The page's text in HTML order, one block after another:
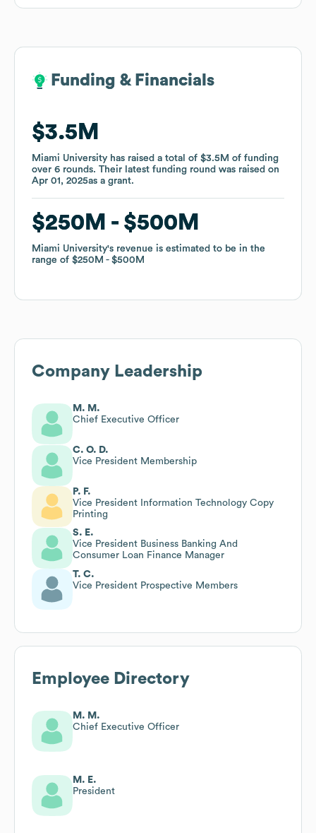
Funding & Financials
$3.5M
Miami University has raised a total of $3.5M of funding
over 6 rounds. Their latest funding round was raised on
Apr 01, 2025as a grant.
$250M $500M
Miami University's revenue is estimated to be in the
range of $250M $500M
Funding & Financials
$3.5M
Miami University has raised a total of $3.5M of funding
over 6 rounds. Their latest funding round was raised on
Apr 01, 2025as a grant.
$250M $500M
Miami University's revenue is estimated to be in the
range of $250M $500M
Company Leadership
M. M.
Chief Executive Officer
C. O. D.
Vice President Membership
P. F.
Vice President Information Technology Copy
Printing
S. E.
Vice President Business Banking And
Consumer Loan Finance Manager
T. C.
Vice President Prospective Members
Employee Directory
M. M.
Chief Executive Officer
M. E.
President